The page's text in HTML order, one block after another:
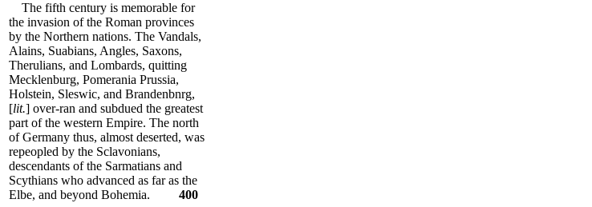
The fifth century is memorable for
the invasion of the Roman provinces
by the Northern nations. The Vandals,
Alains, Suabians, Angles, Saxons,
Therulians, and Lombards, quitting
Mecklenburg, Pomerania Prussia,
Holstein, Sleswic, and Brandenbnrg,
[lit.] over-ran and subdued the greatest
part of the western Empire. The north
of Germany thus, almost deserted, was
repeopled by the Sclavonians,
descendants of the Sarmatians and
Scythians who advanced as far as the
Elbe, and beyond Bohemia. 400